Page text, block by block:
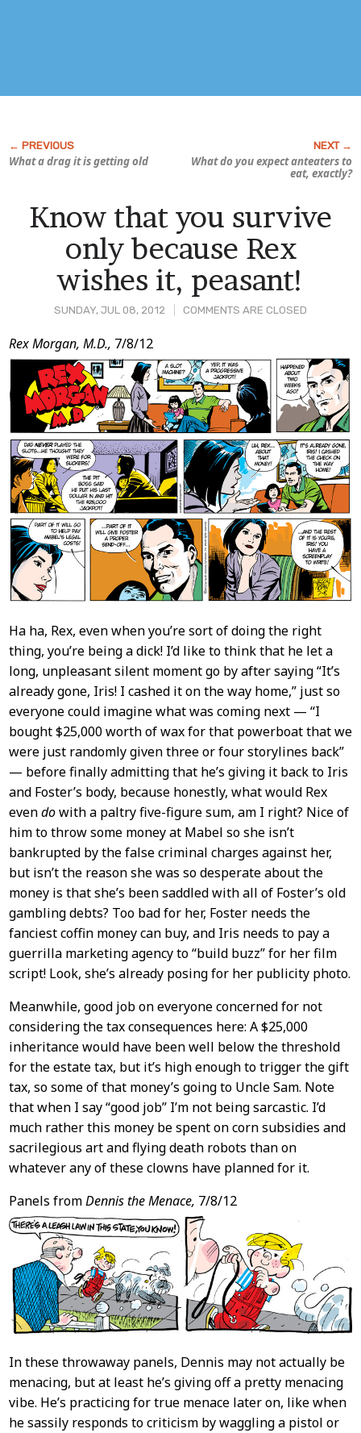
What a drag it is getting old
What do you expect anteaters to
eat, exactly?
SUNDAY, JUL 08, 2012 COMMENTS ARE CLOSED
Know that you survive
only because Rex
wishes it, peasant!
Post
Content
Rex Morgan, M.D., 7/8/12
Ha ha, Rex, even when you’re sort of doing the right
thing, you’re being a dick! I’d like to think that he let a
long, unpleasant silent moment go by after saying “It’s
already gone, Iris! I cashed it on the way home,” just so
everyone could imagine what was coming next — “I
bought $25,000 worth of wax for that powerboat that we
were just randomly given three or four storylines back”
— before finally admitting that he’s giving it back to Iris
and Foster’s body, because honestly, what would Rex
evendowith a paltry five-figure sum, am I right? Nice of
him to throw some money at Mabel so she isn’t
bankrupted by the false criminal charges against her,
but isn’t the reason she was so desperate about the
money is that she’s been saddled with all of Foster’s old
gambling debts? Too bad for her, Foster needs the
fanciest coffin money can buy, and Iris needs to pay a
guerrilla marketing agency to “build buzz” for her film
script! Look, she’s already posing for her publicity photo.
Meanwhile, good job on everyone concerned for not
considering the tax consequences here: A $25,000
inheritance would have been well below the threshold
for the estate tax, but it’s high enough to trigger the gift
tax, so some of that money’s going to Uncle Sam. Note
that when I say “good job” I’m not being sarcastic. I’d
much rather this money be spent on corn subsidies and
sacrilegious art and flying death robots than on
whatever any of these clowns have planned for it.
Panels fromDennis the Menace, 7/8/12
In these throwaway panels, Dennis may not actually be
menacing, but at least he’s giving off a pretty menacing
vibe. He’s practicing for true menace later on, like when
he sassily responds to criticism by waggling a pistol or